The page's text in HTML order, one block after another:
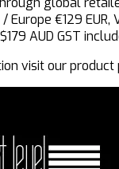
/ Europe €129
AUD GST
visit our product